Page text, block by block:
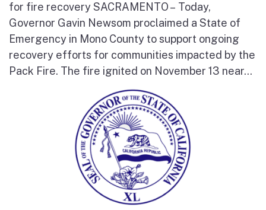
for fire recovery SACRAMENTO – Today,
Governor Gavin Newsom proclaimed a State of
Emergency in Mono County to support ongoing
recovery efforts for communities impacted by the
Pack Fire. The fire ignited on November 13 near...